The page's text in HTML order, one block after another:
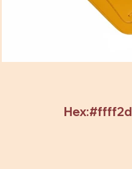
Hex:#ffff2d